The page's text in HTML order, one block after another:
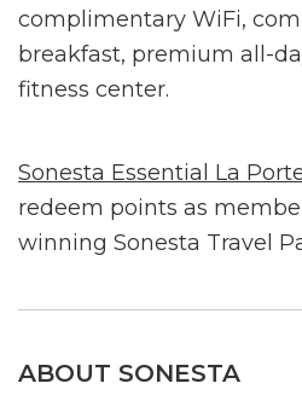
complimentary WiFi,
breakfast, premium all-
fitness center.
Sonesta Essential La
redeem points as
winning Sonesta Travel
ABOUT SONESTA